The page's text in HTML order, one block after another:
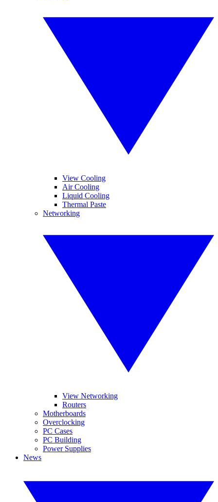
View Cooling
Air Cooling
Liquid Cooling
Thermal Paste
Networking
View Networking
Routers
Motherboards
Overclocking
PC Cases
PC Building
Power Supplies
News